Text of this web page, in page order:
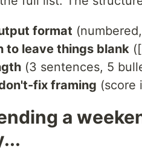
format
to leave things blank
(3 sentences, 5
fix framing (score
a